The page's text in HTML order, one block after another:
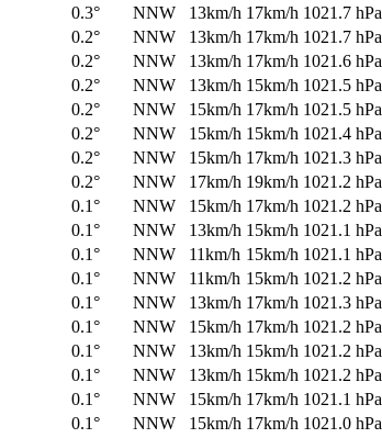
0.3° NNW 13km/h 17km/h 1021.7 hPa
0.2° NNW 13km/h 17km/h 1021.7 hPa
0.2° NNW 13km/h 17km/h 1021.6 hPa
0.2° NNW 13km/h 15km/h 1021.5 hPa
0.2° NNW 15km/h 17km/h 1021.5 hPa
0.2° NNW 15km/h 15km/h 1021.4 hPa
0.2° NNW 15km/h 17km/h 1021.3 hPa
0.2° NNW 17km/h 19km/h 1021.2 hPa
0.1° NNW 15km/h 17km/h 1021.2 hPa
0.1° NNW 13km/h 15km/h 1021.1 hPa
0.1° NNW 11km/h 15km/h 1021.1 hPa
0.1° NNW 11km/h 15km/h 1021.2 hPa
0.1° NNW 13km/h 17km/h 1021.3 hPa
0.1° NNW 15km/h 17km/h 1021.2 hPa
0.1° NNW 13km/h 15km/h 1021.2 hPa
0.1° NNW 13km/h 15km/h 1021.2 hPa
0.1° NNW 15km/h 17km/h 1021.1 hPa
0.1° NNW 15km/h 17km/h 1021.0 hPa